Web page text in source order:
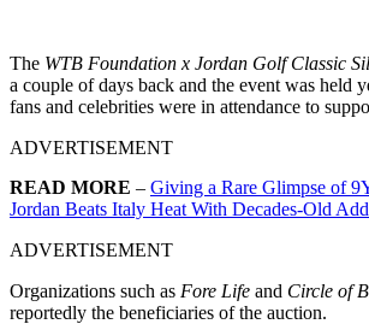
The WTB Foundation x Jordan Golf Classic
a couple of days back and the event was held
fans and celebrities were in attendance to
ADVERTISEMENT
READ MORE – Giving a Rare Glimpse of
Jordan Beats Italy Heat With Decades-Old
ADVERTISEMENT
Organizations such as Fore Life and Circle of
reportedly the beneficiaries of the auction.